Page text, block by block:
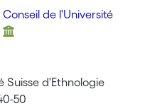
Conseil de l'Université
Suisse d'Ethnologie
50